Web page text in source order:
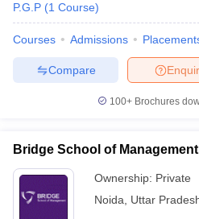
P.G.P (1 Course)
Courses Admissions
Compare
100+ Brochures
Bridge School of
Ownership: Private
Noida
Uttar